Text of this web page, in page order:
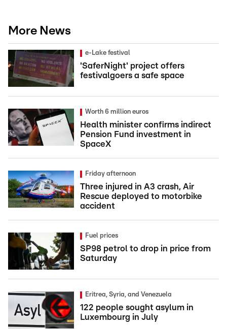
More News
e-Lake festival
'SaferNight' project offers
festivalgoers a safe space
Worth 6 million euros
Health minister confirms indirect
Pension Fund investment in
SpaceX
Friday afternoon
Three injured in A3 crash, Air
Rescue deployed to motorbike
accident
Fuel prices
SP98 petrol to drop in price from
Saturday
Eritrea, Syria, and Venezuela
122 people sought asylum in
Luxembourg in July